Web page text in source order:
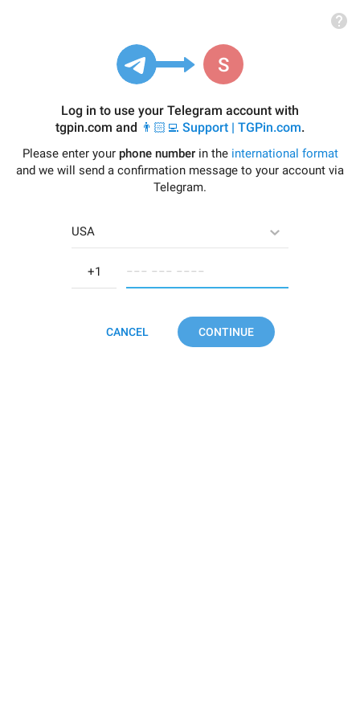
Log in to use your Telegram account with
tgpin.com and 👨🏻‍💻 Support | TGPin.com.
Please enter your phone numberin the international format
and we will send a confirmation message to your account via
Telegram.
USA
−−− −−− −−−−
CANCEL CONTINUE